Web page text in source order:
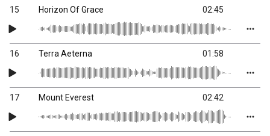
15 Horizon Of Grace 02:45
16 Terra Aeterna 01:58
17 Mount Everest 02:42